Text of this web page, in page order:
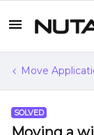
Move
SOLVED